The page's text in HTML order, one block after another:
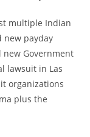
multiple Indian
new payday
new Government
lawsuit in Las
organizations
plus the